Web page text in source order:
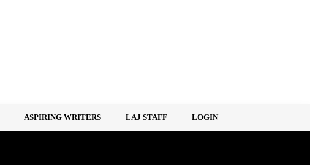
ASPIRING WRITERS LAJ STAFF LOGIN